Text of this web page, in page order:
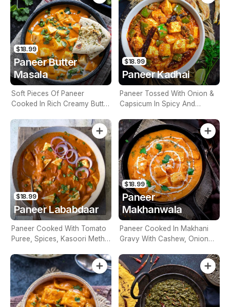
$18.99
Paneer Butter
Masala
Soft Pieces Of Paneer
Cooked In Rich Creamy Butter
(Contains Nuts)
$18.99
Paneer Kadhai
Paneer Tossed With Onion &
Capsicum In Spicy And
Gravy (Contains Nuts)
$18.99
Paneer Lababdaar
Paneer Cooked With Tomato
Puree, Spices, Kasoori Methi
(Contains Nuts)
$18.99
Paneer
Makhanwala
Paneer Cooked In Makhani
Gravy With Cashew, Onion
Nuts)